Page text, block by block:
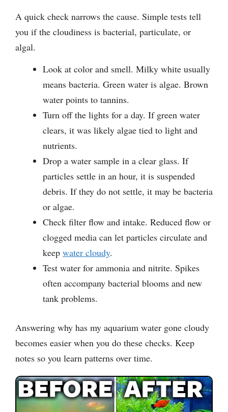
A quick check narrows the cause. Simple tests tell
you if the cloudiness is bacterial, particulate, or
algal.
Look at color and smell. Milky white usually
means bacteria. Green water is algae. Brown
water points to tannins.
Turn off the lights for a day. If green water
clears, it was likely algae tied to light and
nutrients.
Drop a water sample in a clear glass. If
particles settle in an hour, it is suspended
debris. If they do not settle, it may be bacteria
or algae.
Check filter flow and intake. Reduced flow or
clogged media can let particles circulate and
keep water cloudy.
Test water for ammonia and nitrite. Spikes
often accompany bacterial blooms and new
tank problems.
Answering why has my aquarium water gone cloudy
becomes easier when you do these checks. Keep
notes so you learn patterns over time.